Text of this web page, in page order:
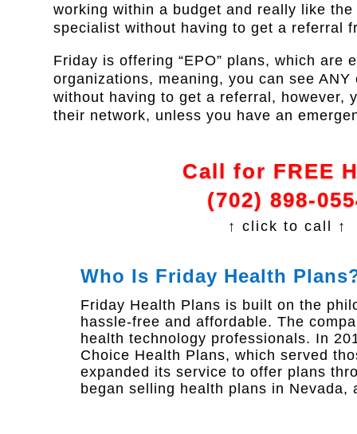
working within a budget and really like
specialist without having to get a referral
Friday is offering “EPO” plans, which are
organizations, meaning, you can see
without having to get a referral, however,
their network, unless you have an
Call for FREE
(702) 898-
↑ click to call ↑
Who Is Friday Health
Friday Health Plans is built on the
hassle-free and affordable. The
health technology professionals. In
Choice Health Plans, which served
expanded its service to offer plans
began selling health plans in Nevada,